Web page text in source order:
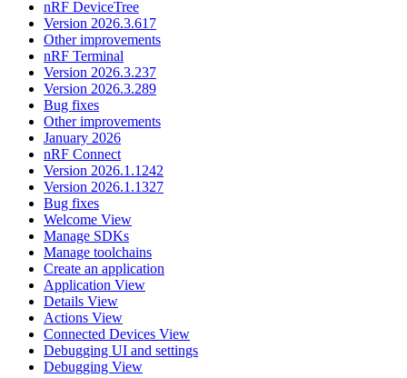
nRF DeviceTree
Version 2026.3.617
Other improvements
nRF Terminal
Version 2026.3.237
Version 2026.3.289
Bug fixes
Other improvements
January 2026
nRF Connect
Version 2026.1.1242
Version 2026.1.1327
Bug fixes
Welcome View
Manage SDKs
Manage toolchains
Create an application
Application View
Details View
Actions View
Connected Devices View
Debugging UI and settings
Debugging View